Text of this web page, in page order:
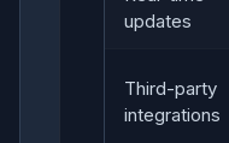
updates
Third-party
integrations